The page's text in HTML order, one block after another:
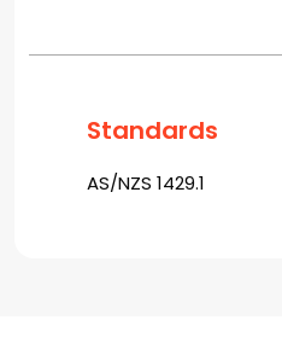
Standards
AS/NZS 1429.1